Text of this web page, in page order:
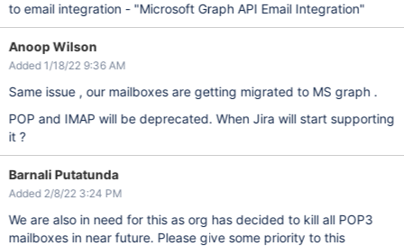
to email integration - "Microsoft Graph API Email Integration"
Anoop Wilson
Added 1/18/22 9:36 AM
Same issue , our mailboxes are getting migrated to MS graph .
POP and IMAP will be deprecated. When Jira will start supporting
it ?
Barnali Putatunda
Added 2/8/22 3:24 PM
We are also in need for this as org has decided to kill all POP3
mailboxes in near future. Please give some priority to this